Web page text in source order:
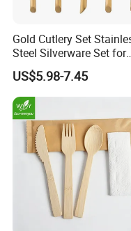
Gold Cutlery Set
Steel Silverware Set for
Wedding with FDA
US$5.98-7.45